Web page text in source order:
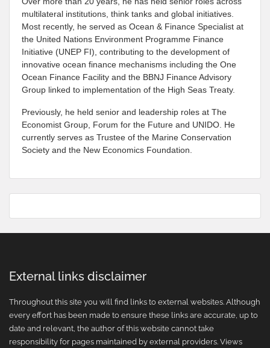
multilateral institutions, think tanks and global initiatives.
Most recently, he served as Ocean & Finance Specialist at
the United Nations Environment Programme Finance
Initiative (UNEP FI), contributing to the development of
innovative ocean finance mechanisms including the One
Ocean Finance Facility and the BBNJ Finance Advisory
Group linked to implementation of the High Seas Treaty.
Previously, he held senior and leadership roles at The
Economist Group, Forum for the Future and UNIDO. He
currently serves as Trustee of the Marine Conservation
Society and the New Economics Foundation.
External links disclaimer
Throughout this site you will find links to external websites. Although
every effort has been made to ensure these links are accurate, up to
date and relevant, the author of this website cannot take
responsibility for pages maintained by external providers. Views